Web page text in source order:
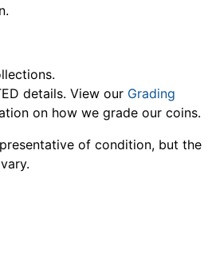
details. View our Grading
on how we grade our coins.
of condition, but the